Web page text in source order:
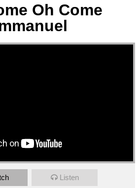
Oh Come
Listen